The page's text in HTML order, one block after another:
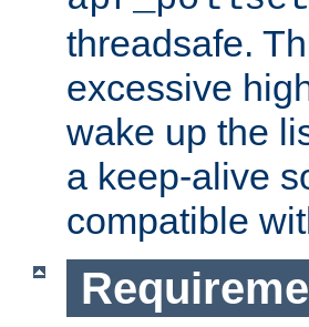
threadsafe.
excessive
wake up the
a keep-alive
compatible